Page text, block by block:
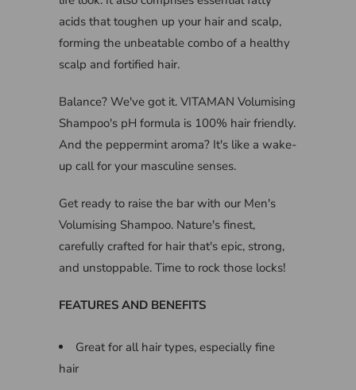
acids that toughen up your hair and scalp,
forming the unbeatable combo of a healthy
scalp and fortified hair.
Balance? We've got it. VITAMAN Volumising
Shampoo's pH formula is 100% hair friendly.
And the peppermint aroma? It's like a wake-
up call for your masculine senses.
Get ready to raise the bar with our Men's
Volumising Shampoo. Nature's finest,
carefully crafted for hair that's epic, strong,
and unstoppable. Time to rock those locks!
FEATURES AND BENEFITS
Great for all hair types, especially fine
hair